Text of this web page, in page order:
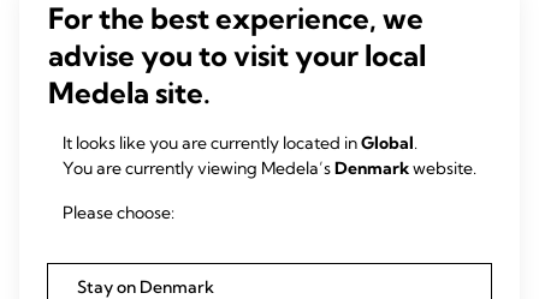
Medicin og amning
Tid til at læse: 2 min.
For the best experience, we
advise you to visit your local
Medela site.
It looks like you are currently located inGlobal.
You are currently viewing Medela’sDenmarkwebsite.
Please choose:
Stay on Denmark